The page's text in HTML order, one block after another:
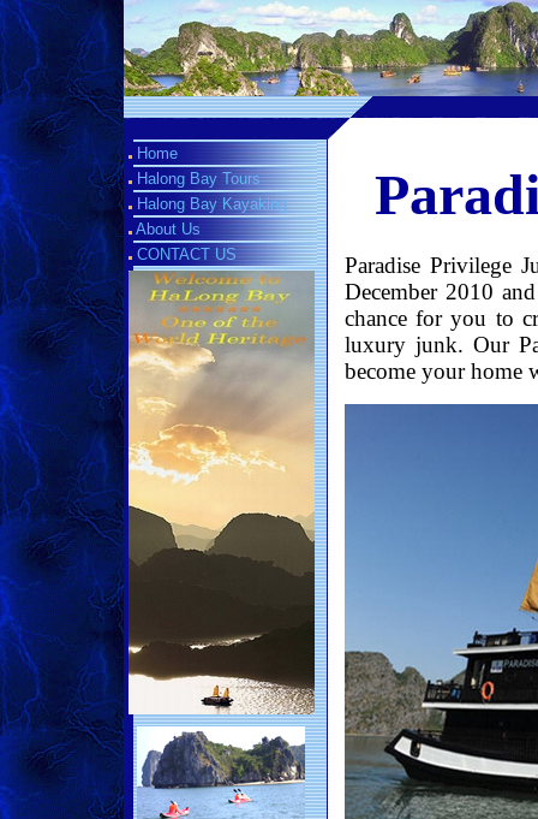
Home
Halong Bay Tours
Halong Bay Kayaking
About Us
CONTACT US
Paradise Privilege
December 2010
chance for you to
luxury junk. Our
become your home